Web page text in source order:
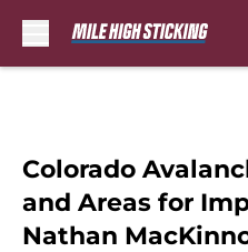
Colorado
and Areas for
Nathan